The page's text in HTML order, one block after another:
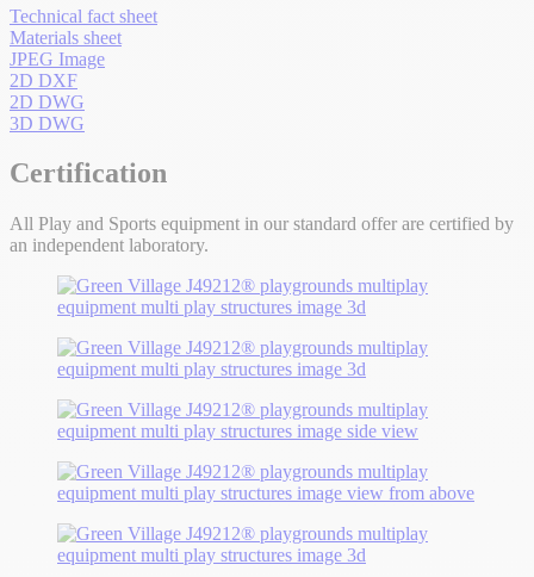
Technical fact sheet
Materials sheet
JPEG Image
2D DXF
2D DWG
3D DWG
Certification
All Play and Sports equipment in our standard offer are certified by
an independent laboratory.